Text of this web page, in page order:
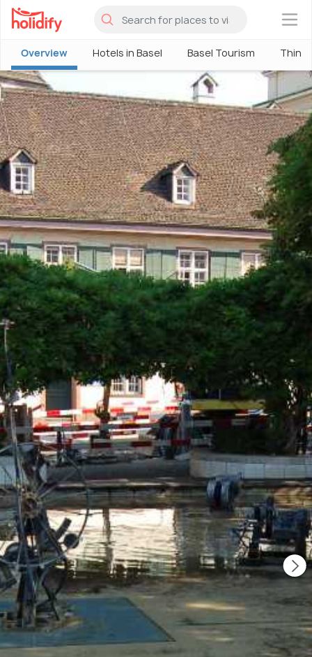
×
Overview Hotels in Basel Basel Tourism